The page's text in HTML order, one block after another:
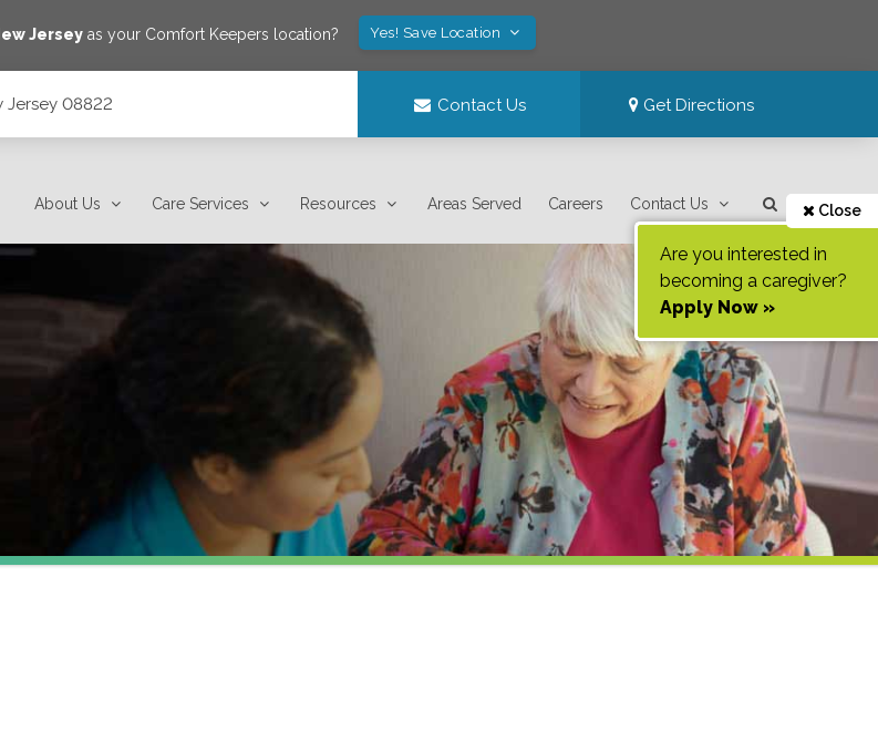
Jersey as your Comfort Keepers location? Yes! Save Location
Jersey 08822 Contact Us Get Directions
About Us Care Services Resources Areas Served Careers Contact Us Close
Are you interested in
becoming a caregiver?
Apply Now »